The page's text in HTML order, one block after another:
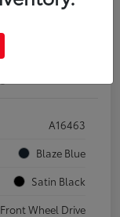
Availability
A16463
Blaze Blue
Satin Black
Front Wheel Drive